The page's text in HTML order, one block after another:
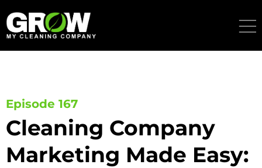
to
content
Episode 167
Cleaning Company
Marketing Made Easy: